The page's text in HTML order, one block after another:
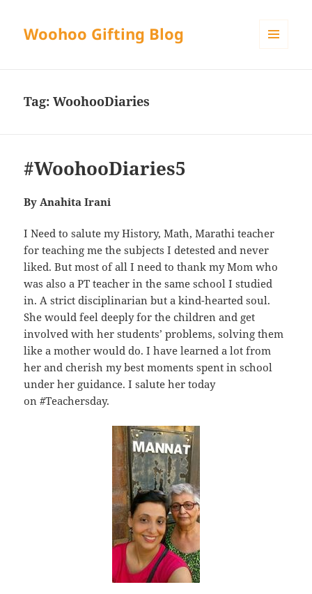
Woohoo Gifting Blog
Tag:WoohooDiaries
#WoohooDiaries5
By Anahita Irani
I Need to salute my History, Math, Marathi teacher
for teaching me the subjects I detested and never
liked. But most of all I need to thank my Mom who
was also a PT teacher in the same school I studied
in. A strict disciplinarian but a kind-hearted soul.
She would feel deeply for the children and get
involved with her students’ problems, solving them
like a mother would do. I have learned a lot from
her and cherish my best moments spent in school
under her guidance. I salute her today
on #Teachersday.